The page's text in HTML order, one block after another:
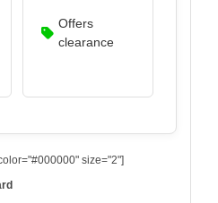
Offers
clearance
size="2"]